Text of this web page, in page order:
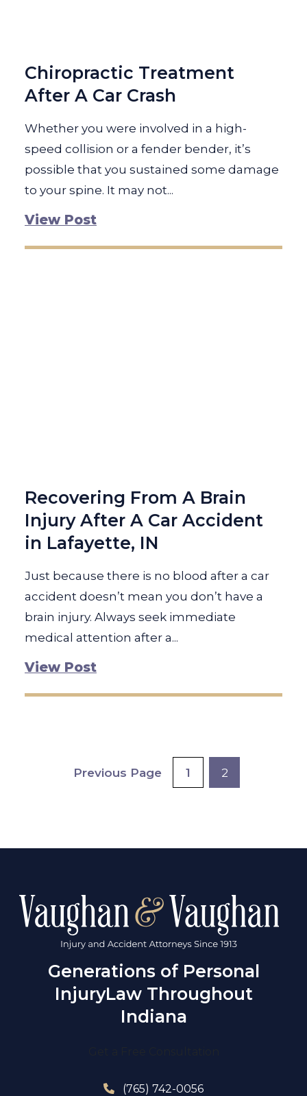
Chiropractic Treatment
After A Car Crash
Whether you were involved in a high-
speed collision or a fender bender, it’s
possible that you sustained some damage
to your spine. It may not...
View Post
Recovering From A Brain
Injury After A Car Accident
in Lafayette, IN
Just because there is no blood after a car
accident doesn’t mean you don’t have a
brain injury. Always seek immediate
medical attention after a...
View Post
Posts
pagination
Previous Page 1 2
Generations of Personal
InjuryLaw Throughout
Indiana
(765) 742-0056